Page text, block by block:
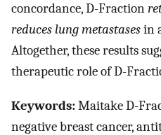
concordance, D-Fraction
reduces lung metastasesin
Altogether, these results
therapeutic role of D-
Keywords:Maitake D-
negative breast cancer,